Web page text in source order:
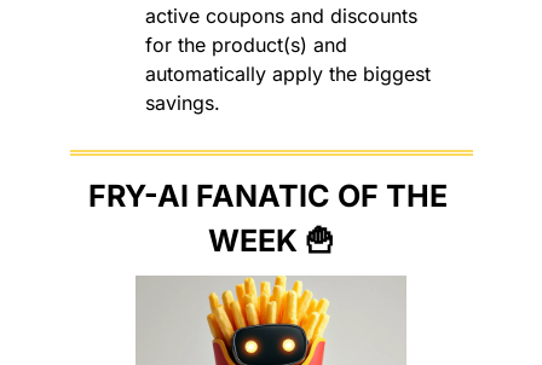
active coupons and discounts
for the product(s) and
automatically apply the biggest
savings.
FRY-AI FANATIC OF THE
WEEK 🍟